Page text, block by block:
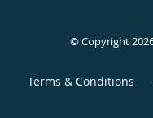
© Copyright
Terms & Conditions